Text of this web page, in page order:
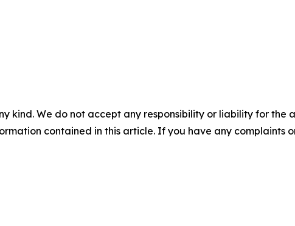
kind. We do not accept any responsibility or liability for the
contained in this article. If you have any complaints